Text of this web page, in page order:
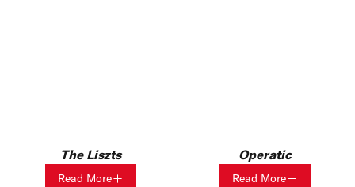
The Liszts
Read More
Operatic
Read More